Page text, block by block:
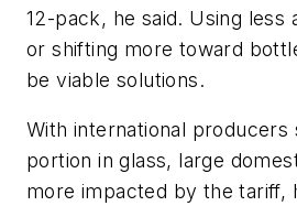
12-pack, he said. Using less
or shifting more toward
be viable solutions.
With international producers
portion in glass, large
more impacted by the tariff,